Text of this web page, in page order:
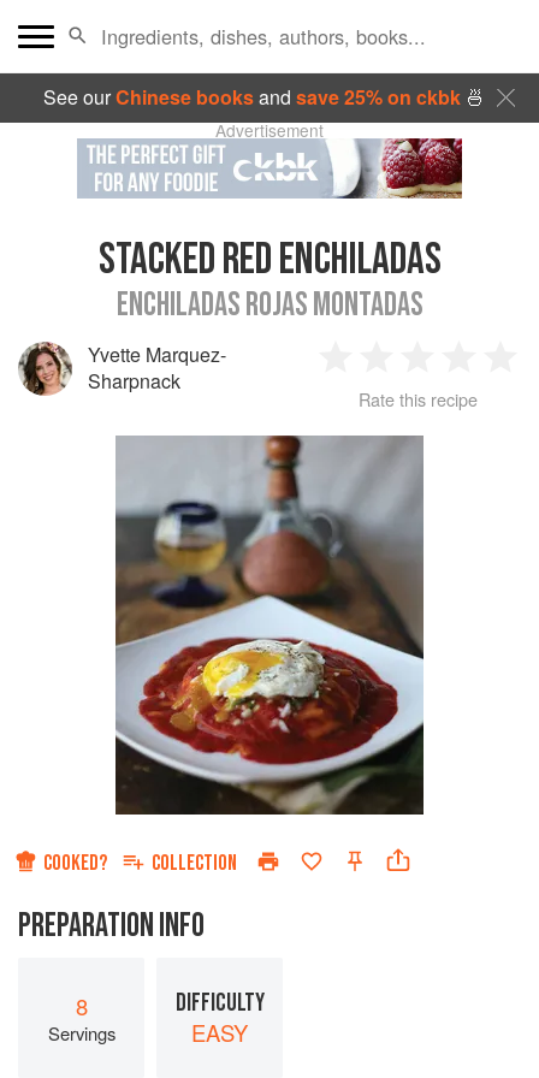
See ourChinese booksand save 25% on ckbk🍜
Advertisement
STACKED RED ENCHILADAS
ENCHILADAS ROJAS MONTADAS
Yvette Marquez-
Sharpnack
Star
2
Stars
3
Stars
4
Rate this recipe
COOKED? COLLECTION
PREPARATION INFO
8
Servings
DIFFICULTY
EASY